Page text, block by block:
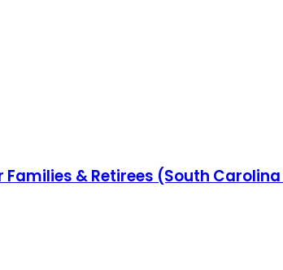
Families & Retirees (South